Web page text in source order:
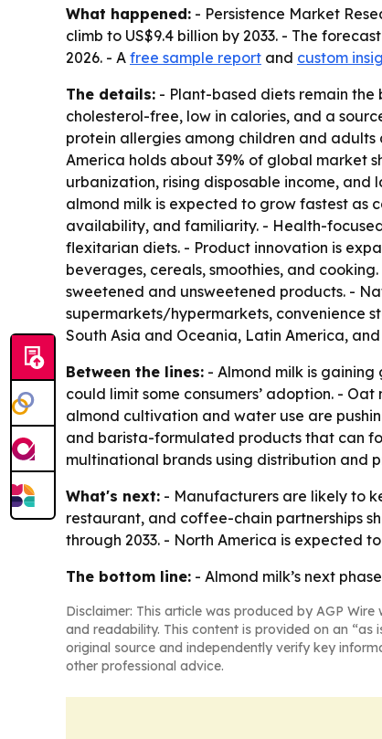
What happened: - Persistence Market
climb to US$9.4 billion by 2033. - The
2026. - A free sample report and custom
The details: - Plant-based diets remain the
cholesterol-free, low in calories, and a
protein allergies among children and
America holds about 39% of global market
urbanization, rising disposable income,
almond milk is expected to grow fastest as
availability, and familiarity. - Health-
flexitarian diets. - Product innovation is
beverages, cereals, smoothies, and
sweetened and unsweetened products. -
supermarkets/hypermarkets, convenience
South Asia and Oceania, Latin America,
Between the lines: - Almond milk is
could limit some consumers’ adoption. -
almond cultivation and water use are
and barista-formulated products that can
multinational brands using distribution and
What's next: - Manufacturers are likely to
restaurant, and coffee-chain partnerships
through 2033. - North America is expected
The bottom line: - Almond milk’s next
Disclaimer: This article was produced by AGP
and readability. This content is provided on an
original source and independently verify key
other professional advice.